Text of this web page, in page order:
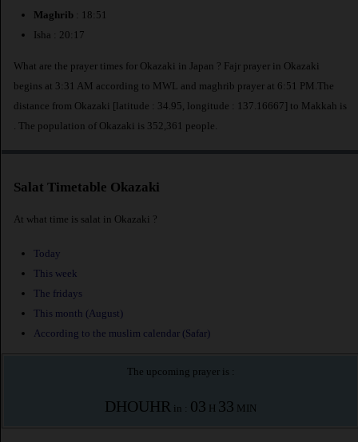
Maghrib : 18:51
Isha : 20:17
What are the prayer times for Okazaki in Japan ? Fajr prayer in Okazaki
begins at 3:31 AM according to MWL and maghrib prayer at 6:51 PM.The
distance from Okazaki [latitude : 34.95, longitude : 137.16667] to Makkah is
. The population of Okazaki is 352,361 people.
Salat Timetable Okazaki
At what time is salat in Okazaki ?
Today
This week
The fridays
This month (August)
According to the muslim calendar (Safar)
The upcoming prayer is :
DHOUHR in : 03 H 33 MIN